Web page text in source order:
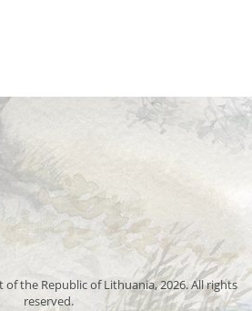
the Republic of Lithuania, 2026. All rights
reserved.